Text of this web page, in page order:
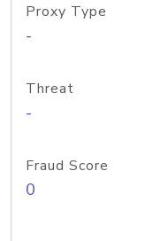
Proxy Type
-
Threat
-
Fraud Score
0